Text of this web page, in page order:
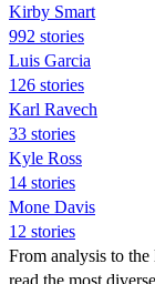
Kirby Smart
992 stories
Luis Garcia
126 stories
Karl Ravech
33 stories
Kyle Ross
14 stories
Mone Davis
12 stories
From analysis to the
read the most